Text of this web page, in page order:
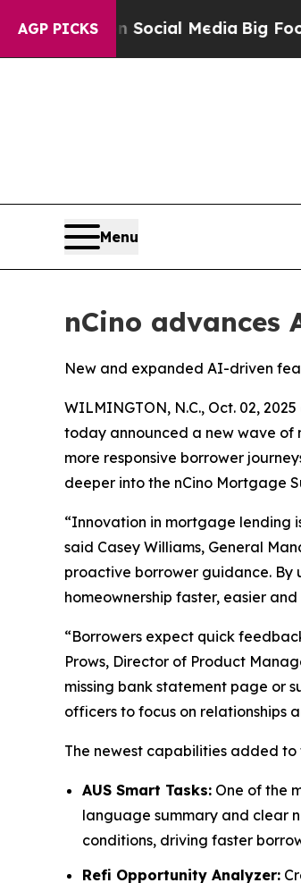
AGP PICKS
on Social MediaBig Food vs.
Menu
nCino
New and expanded AI-driven
WILMINGTON, N.C., Oct. 02,
today announced a new wave
more responsive borrower
deeper into the nCino Mortgage
“Innovation in mortgage lending
said Casey Williams, General
proactive borrower guidance. By
homeownership faster, easier and
“Borrowers expect quick
Prows, Director of Product
missing bank statement page or
officers to focus on relationships
The newest capabilities added
AUS Smart Tasks: One of the
language summary and clear
conditions, driving faster
Refi Opportunity Analyzer: